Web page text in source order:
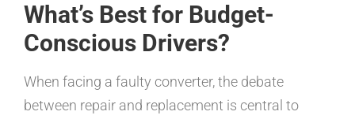
What’s Best for Budget-
Conscious Drivers?
When facing a faulty converter, the debate
between repair and replacement is central to